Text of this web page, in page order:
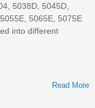
5038D, 5045D,
5065E, 5075E
into different
Read More